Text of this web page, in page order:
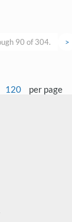
90 of 304. >
120 per page